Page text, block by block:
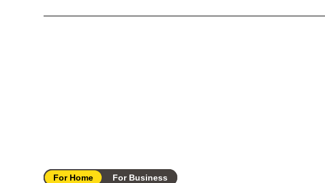
For Home For Business